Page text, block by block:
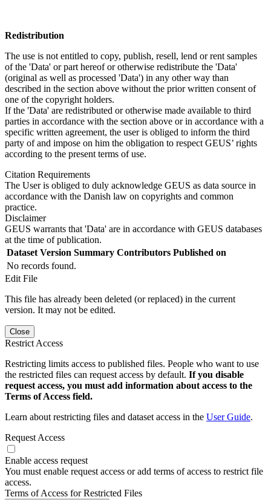
Redistribution
The use is not entitled to copy, publish, resell, lend or rent samples
of the 'Data' or part hereof or otherwise redistribute the 'Data'
(original as well as processed 'Data') in any other way than
described in the section above without the prior written consent of
one of the copyright holders.
If the 'Data' are redistributed or otherwise made available to third
parties in accordance with the section above or in accordance with a
specific written agreement, the user is obliged to inform the third
party of and impose on him the obligation to respect GEUS’ rights
according to the present terms of use.
Citation Requirements
The User is obliged to duly acknowledge GEUS as data source in
accordance with the Danish law on copyrights and common
practice.
Disclaimer
GEUS warrants that 'Data' are in accordance with GEUS databases
at the time of publication.
Dataset Version Summary Contributors Published on
No records found.
Edit File
This file has already been deleted (or replaced) in the current
version. It may not be edited.
Close
Restrict Access
Restricting limits access to published files. People who want to use
the restricted files can request access by default. If you disable
request access, you must add information about access to the
Terms of Access field.
Learn about restricting files and dataset access in the User Guide.
Request Access
Enable access request
You must enable request access or add terms of access to restrict file
access.
Terms of Access for Restricted Files